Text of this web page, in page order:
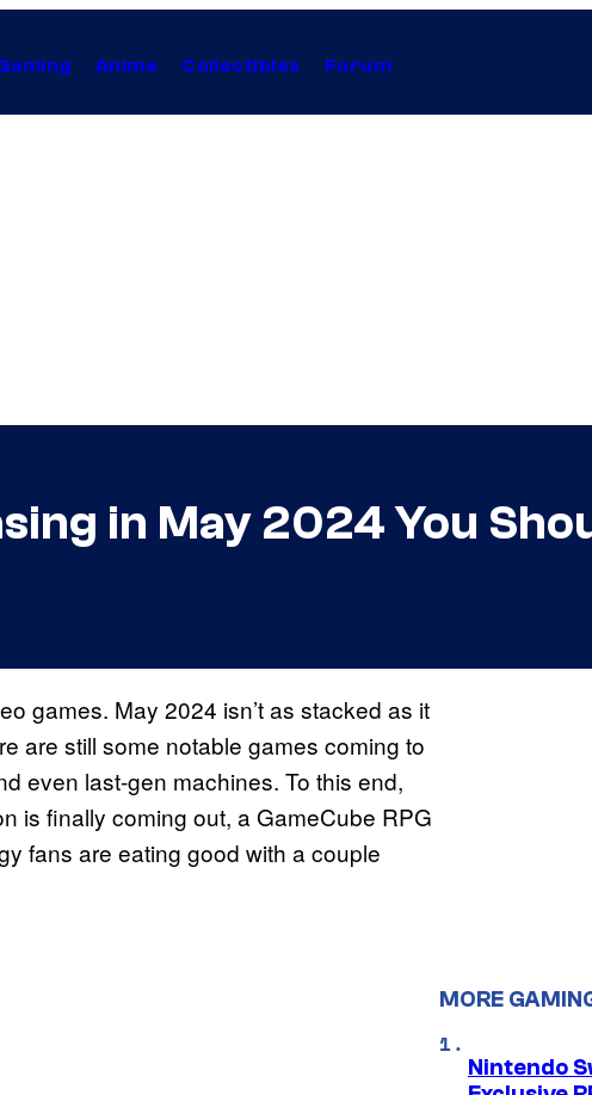
Anime Collectibles Forum
in May 2024 You
games. May 2024 isn’t as stacked as it
are still some notable games coming to
even last-gen machines. To this end,
is finally coming out, a GameCube RPG
fans are eating good with a couple
MORE
Nintendo